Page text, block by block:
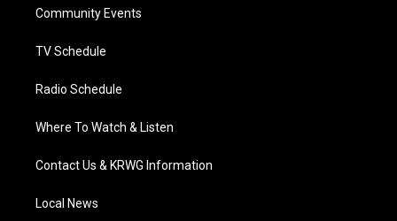
a
Community Events
TV Schedule
Radio Schedule
Where To Watch & Listen
Contact Us & KRWG Information
Local News